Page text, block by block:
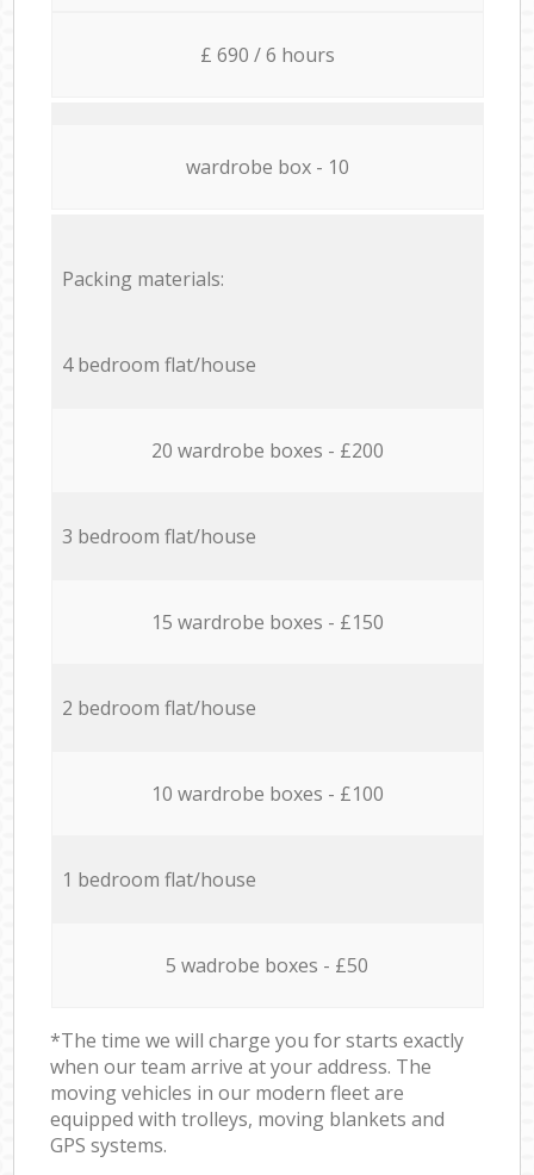
£ 690 / 6 hours
wardrobe box - 10
Packing materials:
4 bedroom flat/house
20 wardrobe boxes - £200
3 bedroom flat/house
15 wardrobe boxes - £150
2 bedroom flat/house
10 wardrobe boxes - £100
1 bedroom flat/house
5 wadrobe boxes - £50
*The time we will charge you for starts exactly
when our team arrive at your address. The
moving vehicles in our modern fleet are
equipped with trolleys, moving blankets and
GPS systems.